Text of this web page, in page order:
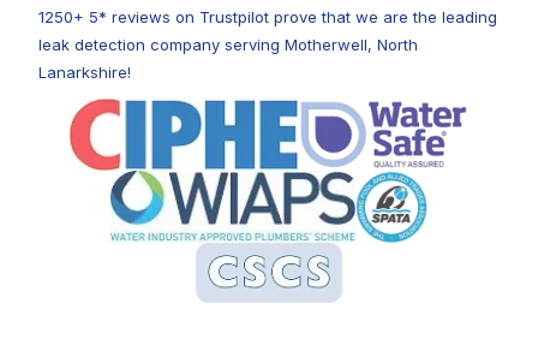
1250+ 5* reviews on Trustpilot prove that we are the leading
leak detection company serving Motherwell, North
Lanarkshire!